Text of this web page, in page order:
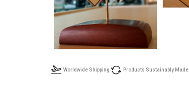
Worldwide Shipping Products Sustainably Made